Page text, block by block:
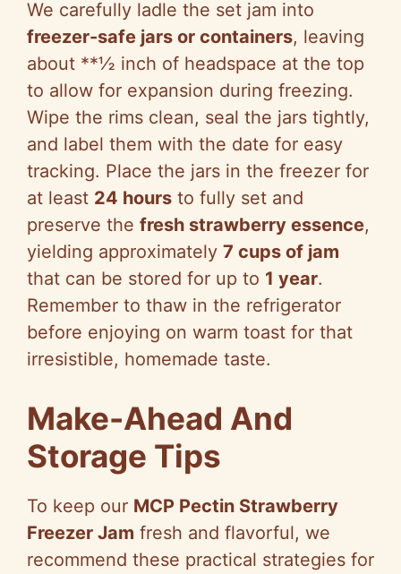
We carefully ladle the set jam into
freezer-safe jars or containers, leaving
about **½ inch of headspace at the top
to allow for expansion during freezing.
Wipe the rims clean, seal the jars tightly,
and label them with the date for easy
tracking. Place the jars in the freezer for
at least 24 hours to fully set and
preserve the fresh strawberry essence,
yielding approximately 7 cups of jam
that can be stored for up to 1 year.
Remember to thaw in the refrigerator
before enjoying on warm toast for that
irresistible, homemade taste.
Make-Ahead And
Storage Tips
To keep our MCP Pectin Strawberry
Freezer Jam fresh and flavorful, we
recommend these practical strategies for